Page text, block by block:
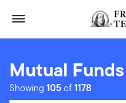
Header menu toggle
Mutual Funds
Showing 105of1178